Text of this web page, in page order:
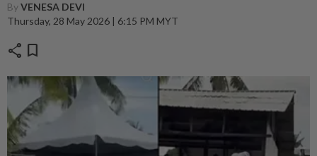
ByVENESA DEVI
Thursday, 28 May 2026 | 6:15 PM MYT
share bookmark